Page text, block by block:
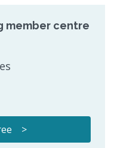
member centre
>